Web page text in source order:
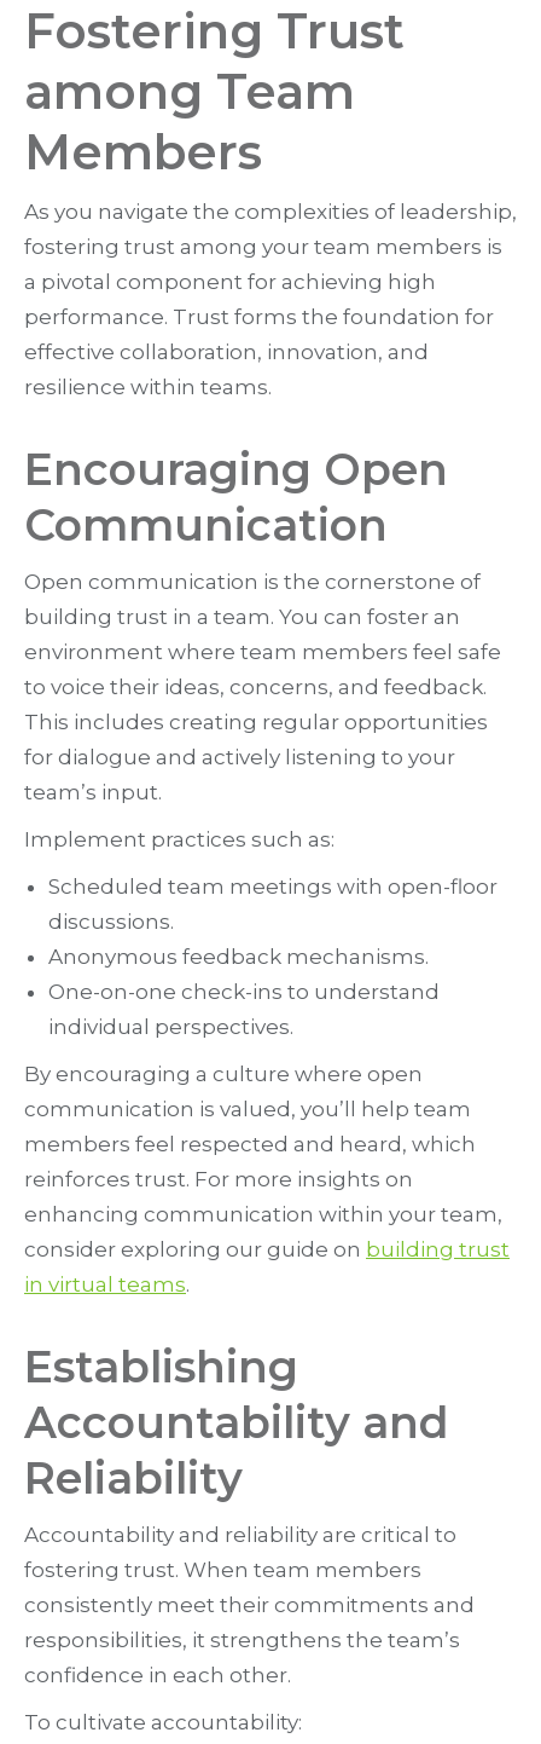
Fostering Trust
among Team
Members
As you navigate the complexities of leadership,
fostering trust among your team members is
a pivotal component for achieving high
performance. Trust forms the foundation for
effective collaboration, innovation, and
resilience within teams.
Encouraging Open
Communication
Open communication is the cornerstone of
building trust in a team. You can foster an
environment where team members feel safe
to voice their ideas, concerns, and feedback.
This includes creating regular opportunities
for dialogue and actively listening to your
team’s input.
Implement practices such as:
Scheduled team meetings with open-floor
discussions.
Anonymous feedback mechanisms.
One-on-one check-ins to understand
individual perspectives.
By encouraging a culture where open
communication is valued, you’ll help team
members feel respected and heard, which
reinforces trust. For more insights on
enhancing communication within your team,
consider exploring our guide on building trust
in virtual teams.
Establishing
Accountability and
Reliability
Accountability and reliability are critical to
fostering trust. When team members
consistently meet their commitments and
responsibilities, it strengthens the team’s
confidence in each other.
To cultivate accountability: